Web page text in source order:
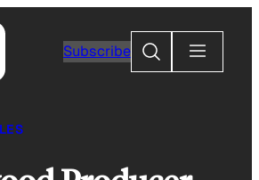
Subscribe
Search